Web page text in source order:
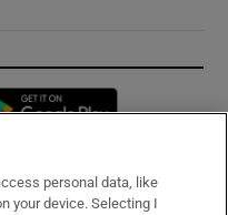
in new window
personal data, like
your device. Selecting I